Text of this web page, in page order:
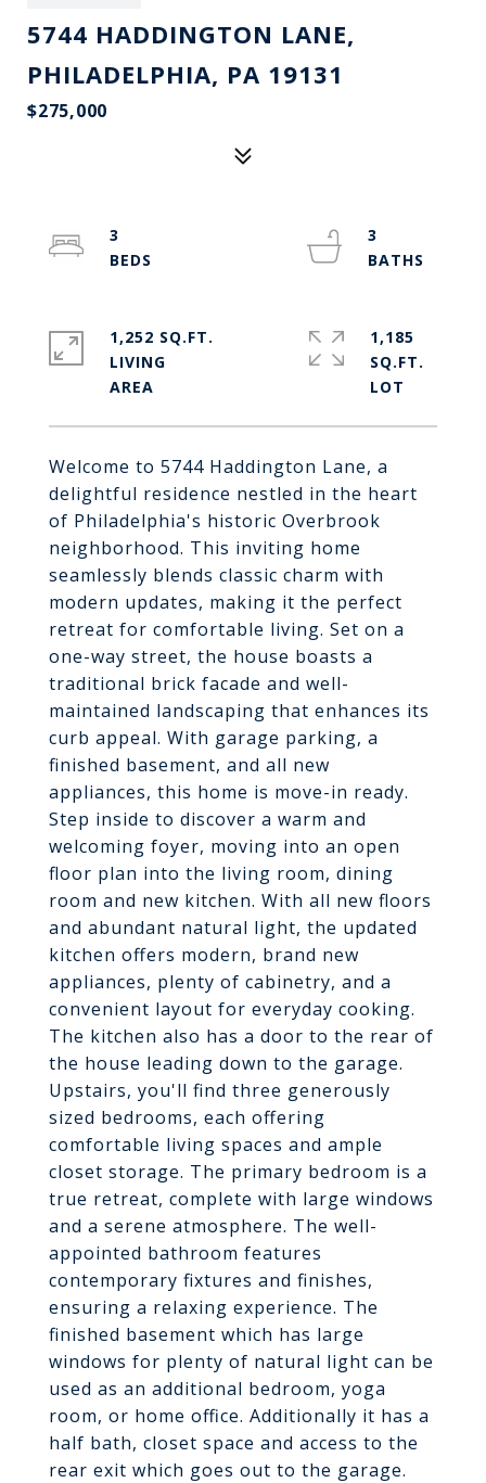
5744 HADDINGTON LANE,
PHILADELPHIA, PA 19131
$275,000
Welcome to 5744 Haddington Lane, a
delightful residence nestled in the heart
of Philadelphia's historic Overbrook
neighborhood. This inviting home
seamlessly blends classic charm with
modern updates, making it the perfect
retreat for comfortable living. Set on a
one-way street, the house boasts a
traditional brick facade and well-
maintained landscaping that enhances its
curb appeal. With garage parking, a
finished basement, and all new
appliances, this home is move-in ready.
Step inside to discover a warm and
welcoming foyer, moving into an open
floor plan into the living room, dining
room and new kitchen. With all new floors
and abundant natural light, the updated
kitchen offers modern, brand new
appliances, plenty of cabinetry, and a
convenient layout for everyday cooking.
The kitchen also has a door to the rear of
the house leading down to the garage.
Upstairs, you'll find three generously
sized bedrooms, each offering
comfortable living spaces and ample
closet storage. The primary bedroom is a
true retreat, complete with large windows
and a serene atmosphere. The well-
appointed bathroom features
contemporary fixtures and finishes,
ensuring a relaxing experience. The
finished basement which has large
windows for plenty of natural light can be
used as an additional bedroom, yoga
room, or home office. Additionally it has a
half bath, closet space and access to the
rear exit which goes out to the garage.
3
3
1,252 SQ.FT.
LIVING
1,185
SQ.FT.